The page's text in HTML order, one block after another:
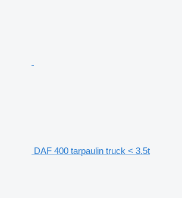
DAF 400 tarpaulin truck < 3.5t